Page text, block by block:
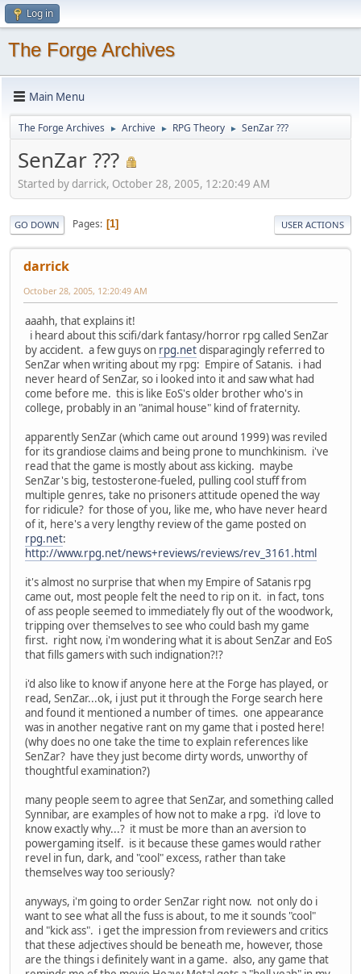
Log in
The Forge Archives
Main Menu
The Forge Archives ► Archive ► RPG Theory ► SenZar ???
SenZar ???
Started by darrick, October 28, 2005, 12:20:49 AM
GO DOWN Pages 1 USER ACTIONS
darrick
October 28, 2005, 12:20:49 AM
aaahh, that explains it!
i heard about this scifi/dark fantasy/horror rpg called SenZar
by accident. a few guys on rpg.netdisparagingly referred to
SenZar when writing about my rpg: Empire of Satanis. i had
never heard of SenZar, so i looked into it and saw what had
come before me. this is like EoS's older brother who's in
college, probably in an "animal house" kind of fraternity.
apparently SenZar (which came out around 1999) was reviled
for its grandiose claims and being prone to munchkinism. i've
read that the game is mostly about ass kicking. maybe
SenZar's big, testosterone-fueled, pulling cool stuff from
multiple genres, take no prisoners attitude opened the way
for ridicule? for those of you, like me, who have never heard
of it, here's a very lengthy review of the game posted on
rpg.net:
http://www.rpg.net/news+reviews/reviews/rev_3161.html
it's almost no surprise that when my Empire of Satanis rpg
came out, most people felt the need to rip on it. in fact, tons
of ass people seemed to immediately fly out of the woodwork,
tripping over themselves to see who could bash my game
first. right now, i'm wondering what it is about SenZar and EoS
that fills gamers with such indignation?!?
i'd also like to know if anyone here at the Forge has played, or
read, SenZar...ok, i just put it through the Forge search here
and found it mentioned a number of times. one appearance
was in another negative rant on my game that i posted here!
(why does no one take the time to explain references like
SenZar? have they just become dirty words, unworthy of
thoughtful examination?)
many people seem to agree that SenZar, and something called
Synnibar, are examples of how not to make a rpg. i'd love to
know exactly why...? it must be more than an aversion to
powergaming itself. is it because these games would rather
revel in fun, dark, and "cool" excess, rather than take
themselves way too seriously?
anyways, i'm going to order SenZar right now. not only do i
want to see what all the fuss is about, to me it sounds "cool"
and "kick ass". i get the impression from reviewers and critics
that these adjectives should be beneath me, however, those
are the things i definitely want in a game. also, any game that